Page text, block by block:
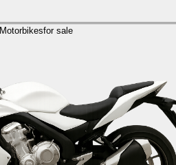
Motorbikesfor sale